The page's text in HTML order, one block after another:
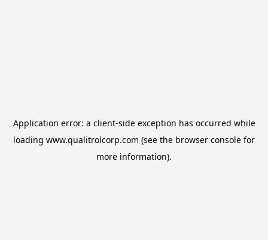
Application error: a client-side exception has occurred while
loading www.qualitrolcorp.com (see the browser console for
more information).